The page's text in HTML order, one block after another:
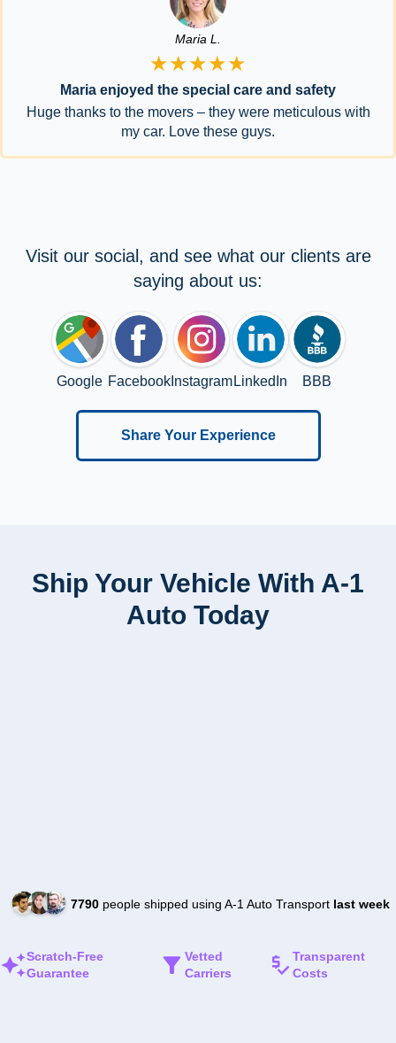
Maria L.
★★★★★
Maria enjoyed the special care and safety
Huge thanks to the movers – they were meticulous with
my car. Love these guys.
Visit our social, and see what our clients are
saying about us:
Google FacebookInstagram LinkedIn BBB
Share Your Experience
Ship Your Vehicle With A-1
Auto Today
7790people shipped using A-1 Auto Transport last week
Scratch-Free
Guarantee
Vetted
Carriers
Transparent
Costs